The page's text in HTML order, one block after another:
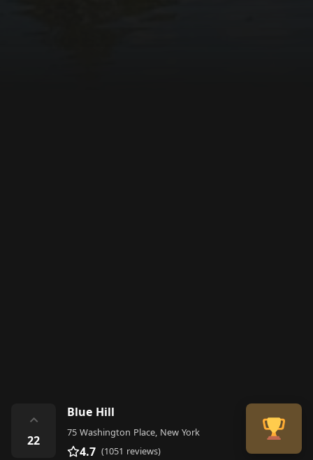
⌃
22
Blue Hill
75 Washington Place, New York
4.7 (1051 reviews)